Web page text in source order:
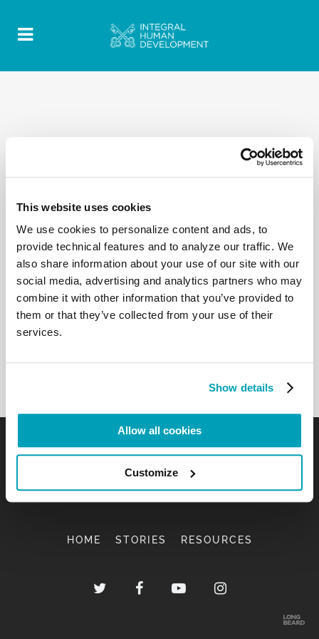
This website uses cookies
We use cookies to personalize content and ads, to
provide technical features and to analyze our traffic. We
also share information about your use of our site with our
social media, advertising and analytics partners who may
combine it with other information that you’ve provided to
them or that they’ve collected from your use of their
services.
Show details
Allow all cookies
Customize
HOME STORIES RESOURCES